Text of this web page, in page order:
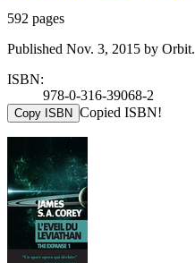
592 pages
Published Nov. 3, 2015 by Orbit.
ISBN:
978-0-316-39068-2
Copy ISBN Copied ISBN!